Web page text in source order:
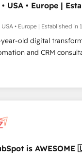
we've been
by the CCS, which
sector companies as
profile. Our services: -
CMS website
your
- Build stronger
USA • Europe |
• Europe | Established in
year-old digital
and CRM
and enterprise
from digital and
are causing
Key services: • CRM
/ Web Development •
Marketing Automation What
is